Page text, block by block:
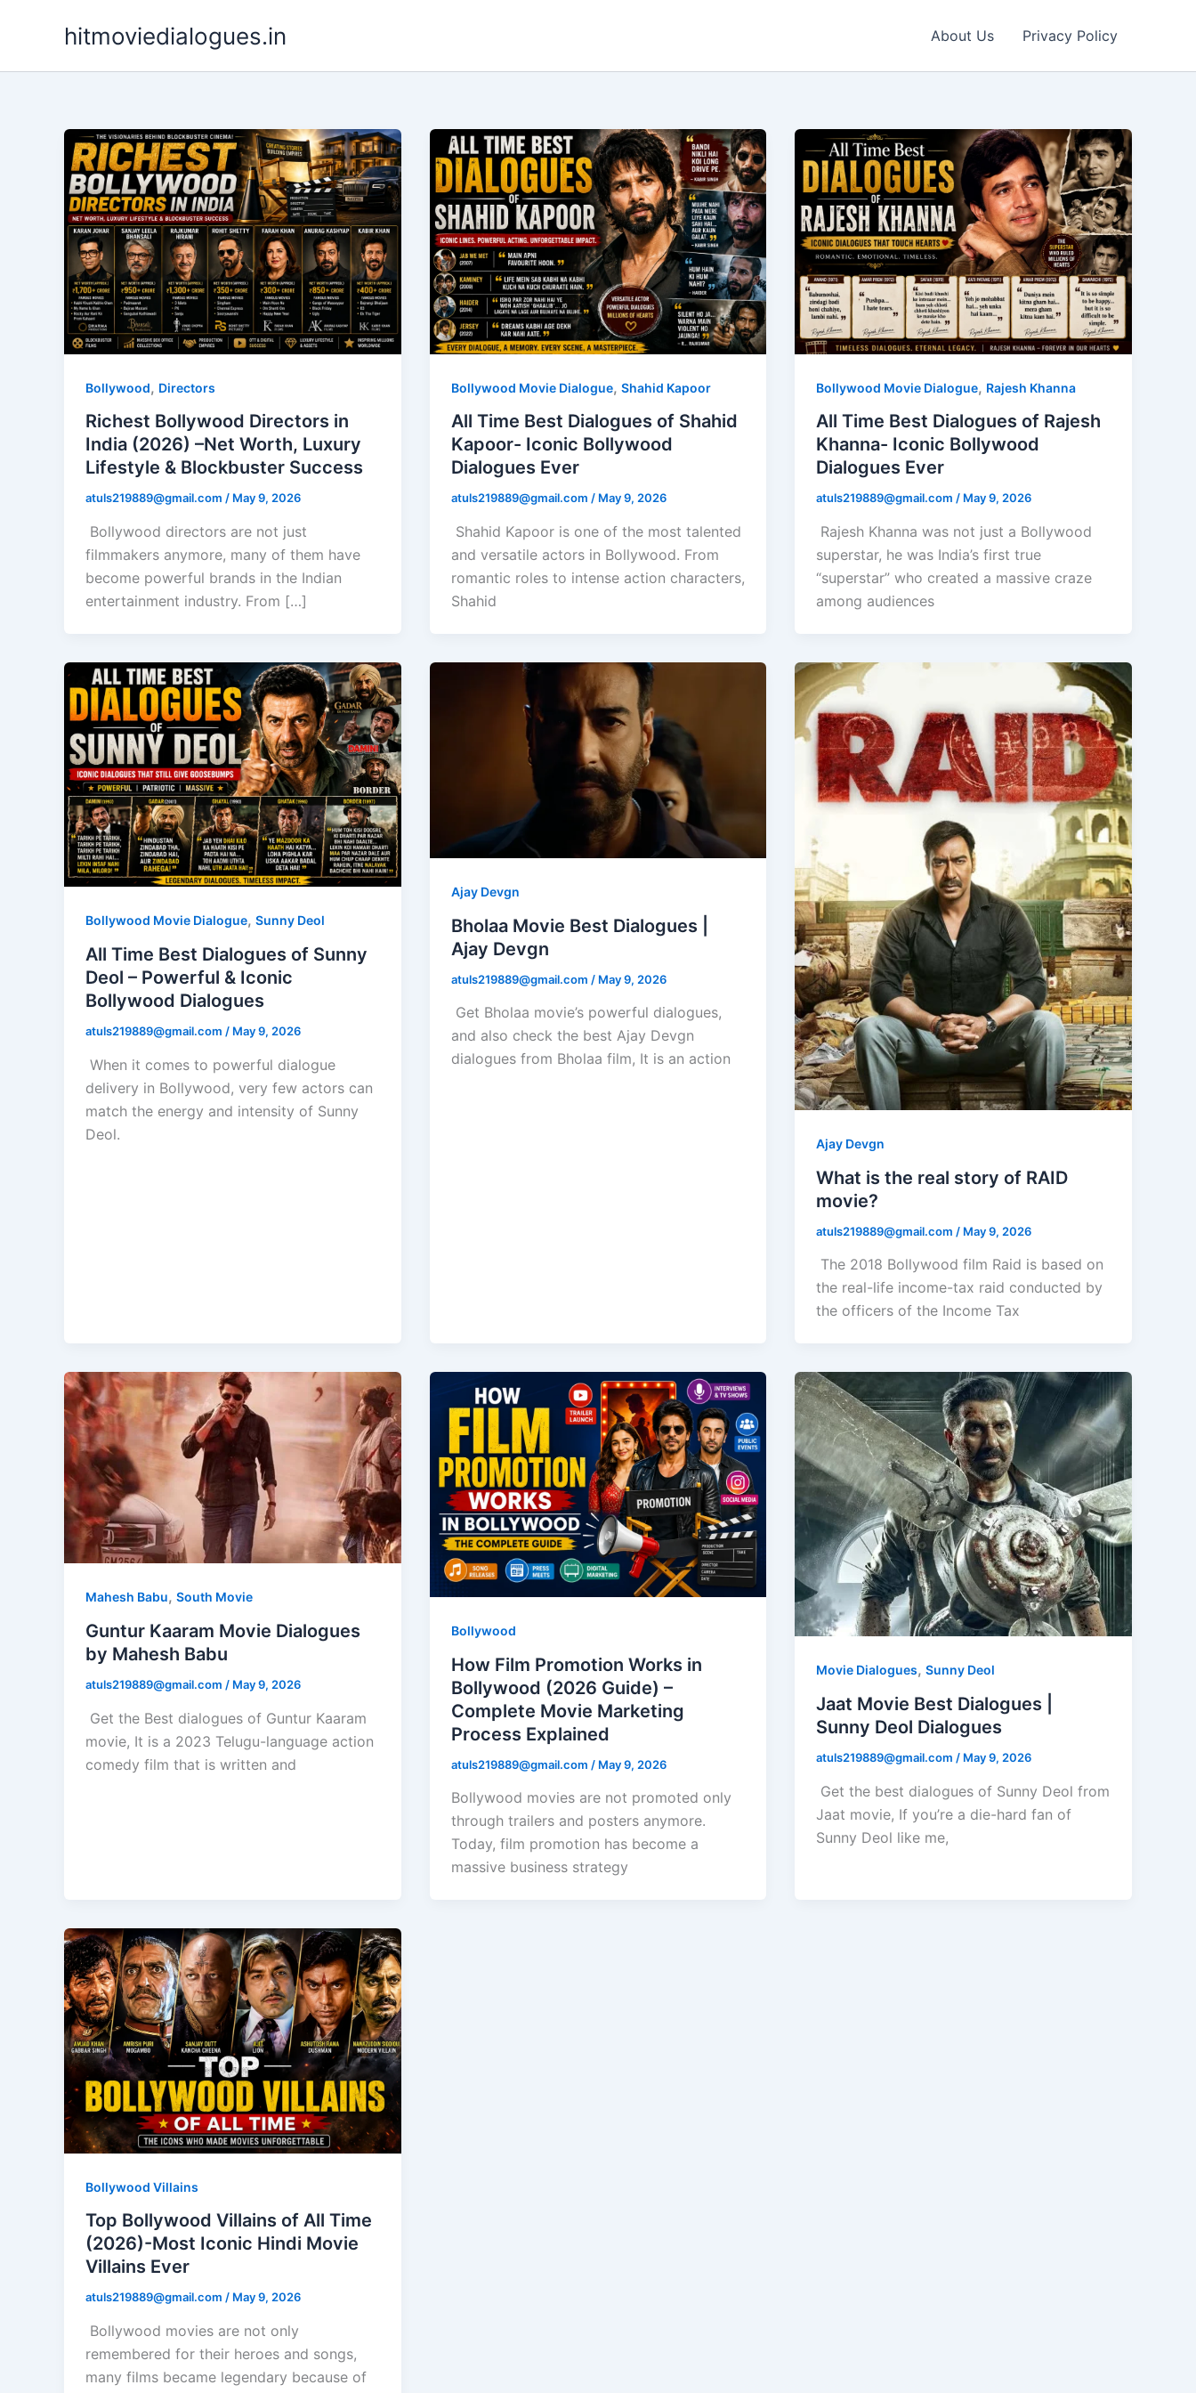
hitmoviedialogues.in About Us Privacy Policy
Bollywood, Directors
Richest Bollywood Directors in
India (2026) –Net Worth, Luxury
Lifestyle & Blockbuster Success
atuls219889@gmail.com / May 9, 2026
Bollywood directors are not just
filmmakers anymore, many of them have
become powerful brands in the Indian
entertainment industry. From […]
Bollywood Movie Dialogue, Shahid Kapoor
All Time Best Dialogues of Shahid
Kapoor- Iconic Bollywood
Dialogues Ever
atuls219889@gmail.com / May 9, 2026
Shahid Kapoor is one of the most talented
and versatile actors in Bollywood. From
romantic roles to intense action characters,
Shahid
Bollywood Movie Dialogue, Rajesh Khanna
All Time Best Dialogues of Rajesh
Khanna- Iconic Bollywood
Dialogues Ever
atuls219889@gmail.com/ May 9, 2026
Rajesh Khanna was not just a Bollywood
superstar, he was India’s first true
“superstar” who created a massive craze
among audiences
Bollywood Movie Dialogue, Sunny Deol
All Time Best Dialogues of Sunny
Deol – Powerful & Iconic
Bollywood Dialogues
atuls219889@gmail.com / May 9, 2026
When it comes to powerful dialogue
delivery in Bollywood, very few actors can
match the energy and intensity of Sunny
Deol.
Ajay Devgn
Bholaa Movie Best Dialogues |
Ajay Devgn
atuls219889@gmail.com / May 9, 2026
Get Bholaa movie’s powerful dialogues,
and also check the best Ajay Devgn
dialogues from Bholaa film, It is an action
Ajay Devgn
What is the real story of RAID
movie?
atuls219889@gmail.com / May 9, 2026
The 2018 Bollywood film Raid is based on
the real-life income-tax raid conducted by
the officers of the Income Tax
Mahesh Babu, South Movie
Guntur Kaaram Movie Dialogues
by Mahesh Babu
atuls219889@gmail.com / May 9, 2026
Get the Best dialogues of Guntur Kaaram
movie, It is a 2023 Telugu-language action
comedy film that is written and
Bollywood
How Film Promotion Works in
Bollywood (2026 Guide) –
Complete Movie Marketing
Process Explained
atuls219889@gmail.com / May 9, 2026
Bollywood movies are not promoted only
through trailers and posters anymore.
Today, film promotion has become a
massive business strategy
Movie Dialogues,Sunny Deol
Jaat Movie Best Dialogues |
Sunny Deol Dialogues
atuls219889@gmail.com / May 9, 2026
Get the best dialogues of Sunny Deol from
Jaat movie, If you’re a die-hard fan of
Sunny Deol like me,
Bollywood Villains
Top Bollywood Villains of All Time
(2026)-Most Iconic Hindi Movie
Villains Ever
atuls219889@gmail.com / May 9, 2026
Bollywood movies are not only
remembered for their heroes and songs,
many films became legendary because of